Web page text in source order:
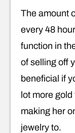
The amount
every 48
function in
of selling off
beneficial if
lot more
making her
jewelry to.